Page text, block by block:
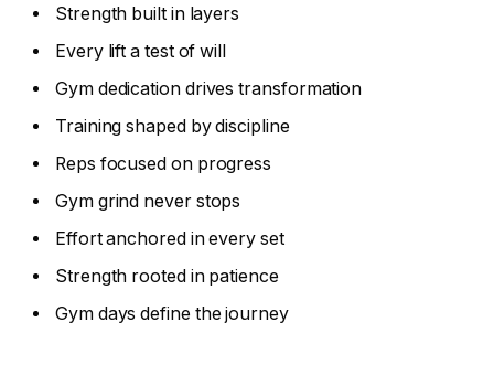
Strength built in layers
Every lift a test of will
Gym dedication drives transformation
Training shaped by discipline
Reps focused on progress
Gym grind never stops
Effort anchored in every set
Strength rooted in patience
Gym days define the journey